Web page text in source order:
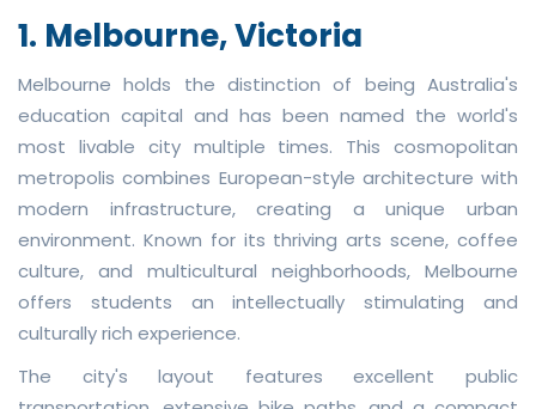
1. Melbourne, Victoria
Melbourne holds the distinction of being Australia's
education capital and has been named the world's
most livable city multiple times. This cosmopolitan
metropolis combines European-style architecture with
modern infrastructure, creating a unique urban
environment. Known for its thriving arts scene, coffee
culture, and multicultural neighborhoods, Melbourne
offers students an intellectually stimulating and
culturally rich experience.
The city's layout features excellent public